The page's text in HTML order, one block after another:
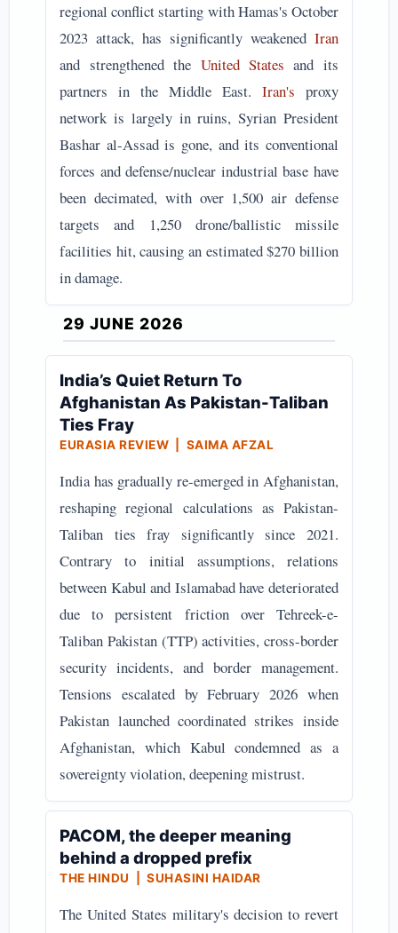
regional conflict starting with Hamas's October
2023 attack, has significantly weakened Iran
and strengthened the United States and its
partners in the Middle East. Iran's proxy
network is largely in ruins, Syrian President
Bashar al-Assad is gone, and its conventional
forces and defense/nuclear industrial base have
been decimated, with over 1,500 air defense
targets and 1,250 drone/ballistic missile
facilities hit, causing an estimated $270 billion
in damage.
29 JUNE 2026
India’s Quiet Return To
Afghanistan As Pakistan-Taliban
Ties Fray
EURASIA REVIEW | SAIMA AFZAL
India has gradually re-emerged in Afghanistan,
reshaping regional calculations as Pakistan-
Taliban ties fray significantly since 2021.
Contrary to initial assumptions, relations
between Kabul and Islamabad have deteriorated
due to persistent friction over Tehreek-e-
Taliban Pakistan (TTP) activities, cross-border
security incidents, and border management.
Tensions escalated by February 2026 when
Pakistan launched coordinated strikes inside
Afghanistan, which Kabul condemned as a
sovereignty violation, deepening mistrust.
PACOM, the deeper meaning
behind a dropped prefix
THE HINDU | SUHASINI HAIDAR
The United States military's decision to revert